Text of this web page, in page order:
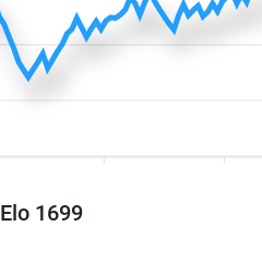
1699